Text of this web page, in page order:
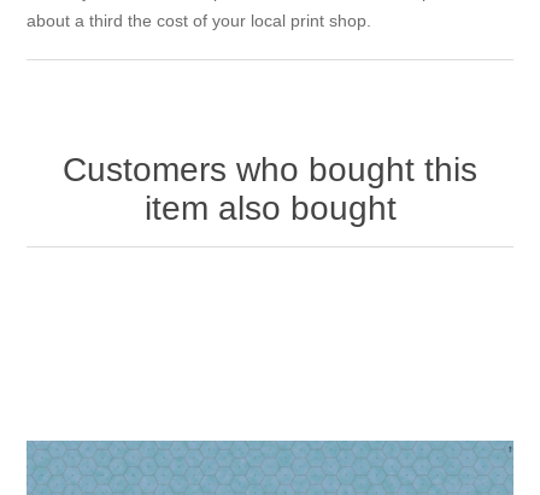
about a third the cost of your local print shop.
Customers who bought this
item also bought